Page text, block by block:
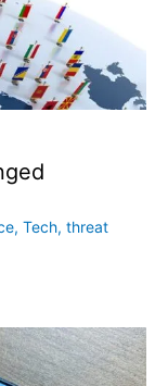
, Tech, threat